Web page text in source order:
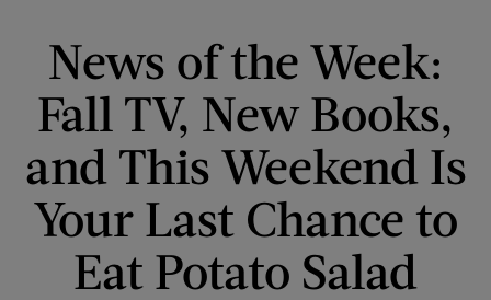
News of the Week:
Fall TV, New Books,
and This Weekend Is
Your Last Chance to
Eat Potato Salad